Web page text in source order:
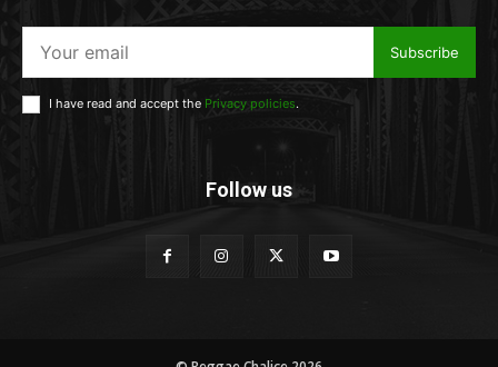
Subscribe
I have read and accept the Privacy policies.
Follow us